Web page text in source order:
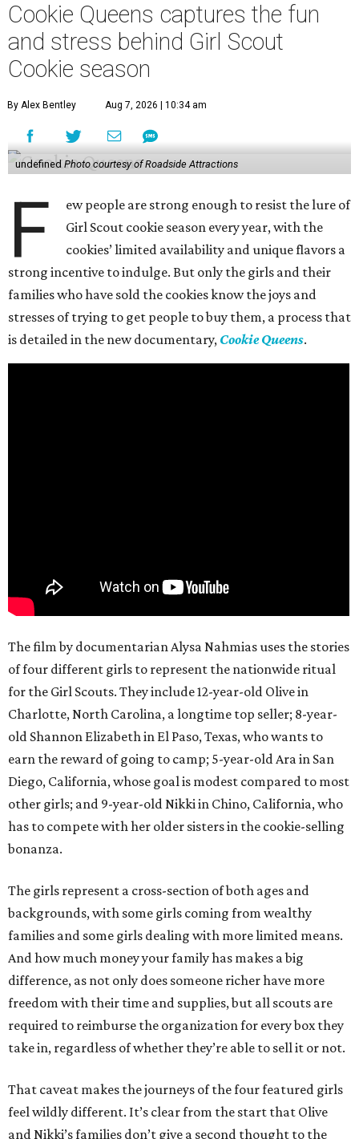
Cookie Queens captures the fun
and stress behind Girl Scout
Cookie season
By Alex Bentley Aug 7, 2026 | 10:34 am
undefined Photo courtesy of Roadside Attractions
F
ew people are strong enough to resist the lure of
Girl Scout cookie season every year, with the
cookies’ limited availability and unique flavors a
strong incentive to indulge. But only the girls and their
families who have sold the cookies know the joys and
stresses of trying to get people to buy them, a process that
is detailed in the new documentary, Cookie Queens.
The film by documentarian Alysa Nahmias uses the stories
of four different girls to represent the nationwide ritual
for the Girl Scouts. They include 12-year-old Olive in
Charlotte, North Carolina, a longtime top seller; 8-year-
old Shannon Elizabeth in El Paso, Texas, who wants to
earn the reward of going to camp; 5-year-old Ara in San
Diego, California, whose goal is modest compared to most
other girls; and 9-year-old Nikki in Chino, California, who
has to compete with her older sisters in the cookie-selling
bonanza.
The girls represent a cross-section of both ages and
backgrounds, with some girls coming from wealthy
families and some girls dealing with more limited means.
And how much money your family has makes a big
difference, as not only does someone richer have more
freedom with their time and supplies, but all scouts are
required to reimburse the organization for every box they
take in, regardless of whether they’re able to sell it or not.
That caveat makes the journeys of the four featured girls
feel wildly different. It’s clear from the start that Olive
and Nikki’s families don’t give a second thought to the